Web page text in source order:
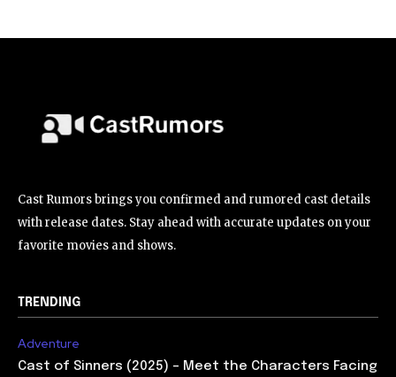
Cast Rumors brings you confirmed and rumored cast details
with release dates. Stay ahead with accurate updates on your
favorite movies and shows.
TRENDING
Adventure
Cast of Sinners (2025) – Meet the Characters Facing